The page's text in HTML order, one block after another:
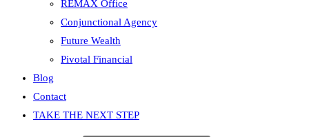
REMAX Office
Conjunctional Agency
Future Wealth
Pivotal Financial
Blog
Contact
TAKE THE NEXT STEP